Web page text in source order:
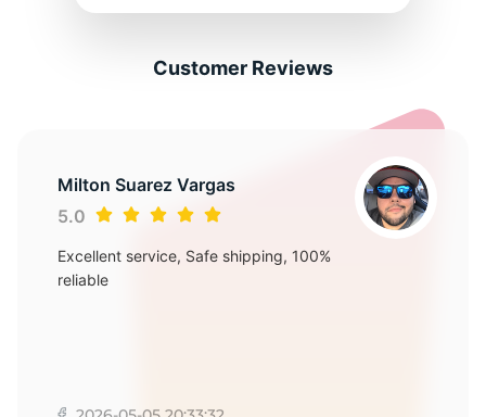
Customer Reviews
Milton Suarez Vargas
5.0
Excellent service, Safe shipping, 100%
reliable